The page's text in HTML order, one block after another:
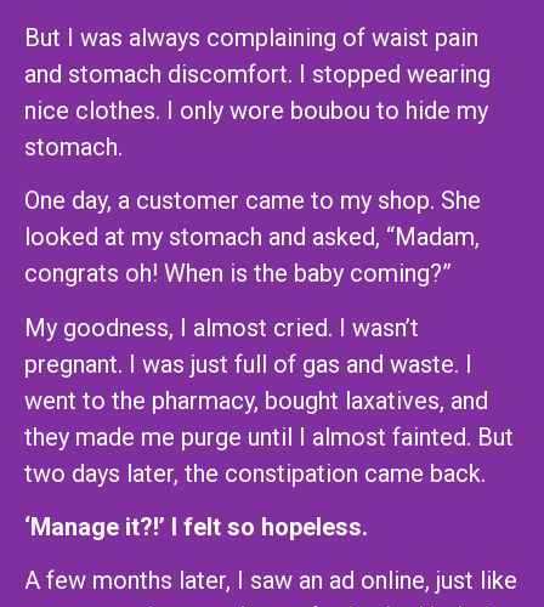
But I was always complaining of waist pain
and stomach discomfort. I stopped wearing
nice clothes. I only wore boubou to hide my
stomach.
One day, a customer came to my shop. She
looked at my stomach and asked, “Madam,
congrats oh! When is the baby coming?”
My goodness, I almost cried. I wasn’t
pregnant. I was just full of gas and waste. I
went to the pharmacy, bought laxatives, and
they made me purge until I almost fainted. But
two days later, the constipation came back.
‘Manage it?!’ I felt so hopeless.
A few months later, I saw an ad online, just like